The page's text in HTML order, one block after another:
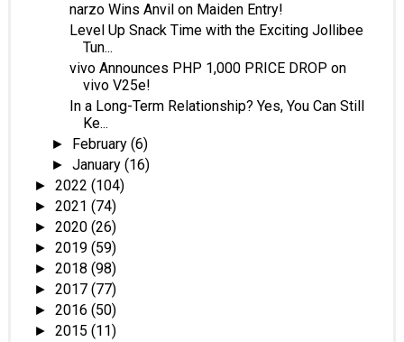
narzo Wins Anvil on Maiden Entry!
Level Up Snack Time with the Exciting Jollibee
Tun...
vivo Announces PHP 1,000 PRICE DROP on
vivo V25e!
In a Long-Term Relationship? Yes, You Can Still
Ke...
► February(6)
►January(16)
► 2022 (104)
► 2021 (74)
► 2020 (26)
► 2019 (59)
► 2018 (98)
► 2017 (77)
► 2016 (50)
► 2015 (11)